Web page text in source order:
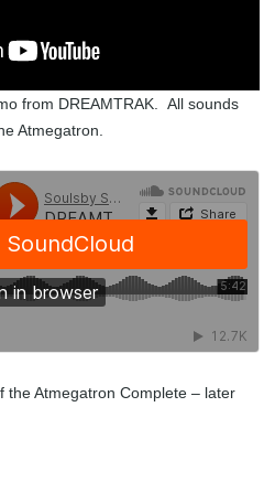
from DREAMTRAK. All sounds
Atmegatron.
the Atmegatron Complete – later